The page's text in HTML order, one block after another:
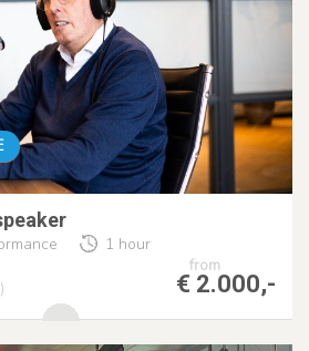
1 hour
from
€ 2.000,-